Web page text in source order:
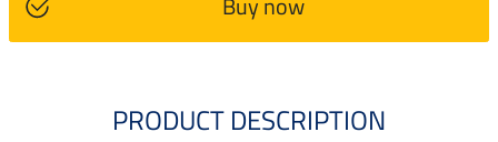
PRODUCT DESCRIPTION